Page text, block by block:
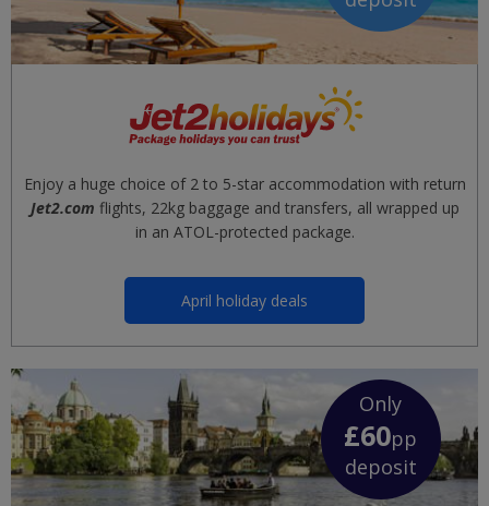
Enjoy a huge choice of 2 to 5-star accommodation with return
Jet2.com flights, 22kg baggage and transfers, all wrapped up
in an ATOL-protected package.
April holiday deals
Only
£60pp
deposit